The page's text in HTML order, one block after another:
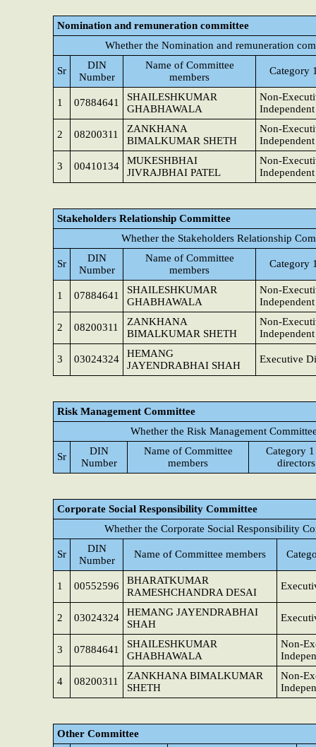
Nomination and remuneration committee
Whether the Nomination and remuneration
Sr
DIN
Number
Name of Committee
members
Category
1 07884641
SHAILESHKUMAR
GHABHAWALA
Non-
2 08200311
ZANKHANA
BIMALKUMAR SHETH
Non-
3 00410134
MUKESHBHAI
JIVRAJBHAI PATEL
Non-
Stakeholders Relationship Committee
Whether the Stakeholders Relationship
Sr
DIN
Number
Name of Committee
members
Category
1 07884641
SHAILESHKUMAR
GHABHAWALA
Non-
2 08200311
ZANKHANA
BIMALKUMAR SHETH
Non-
3 03024324
HEMANG
JAYENDRABHAI SHAH
Executive
Risk Management Committee
Whether the Risk Management
Sr
DIN
Number
Name of Committee
members
Category
directors
Corporate Social Responsibility Committee
Whether the Corporate Social Responsibility
Sr
DIN
Number
Name of Committee members
1 00552596
BHARATKUMAR
RAMESHCHANDRA DESAI
2 03024324
HEMANG JAYENDRABHAI
SHAH
3 07884641
SHAILESHKUMAR
GHABHAWALA
Non-
4 08200311
ZANKHANA BIMALKUMAR
SHETH
Non-
Other Committee